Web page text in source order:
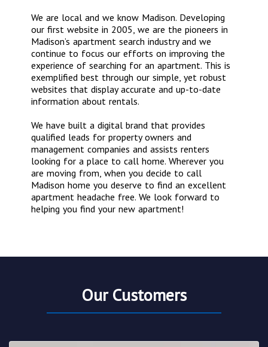
We are local and we know Madison. Developing
our first website in 2005, we are the pioneers in
Madison’s apartment search industry and we
continue to focus our efforts on improving the
experience of searching for an apartment. This is
exemplified best through our simple, yet robust
websites that display accurate and up-to-date
information about rentals.
We have built a digital brand that provides
qualified leads for property owners and
management companies and assists renters
looking for a place to call home. Wherever you
are moving from, when you decide to call
Madison home you deserve to find an excellent
apartment headache free. We look forward to
helping you find your new apartment!
Our Customers